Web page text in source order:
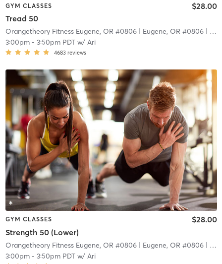
GYM CLASSES
Tread 50
$28.00
Orangetheory Fitness Eugene, OR #0806| Eugene, OR #0806| 9.4 mi
3:00pm- 3:50pm PDTw/ Ari
4683 reviews
GYM CLASSES
Strength 50 (Lower)
$28.00
Orangetheory Fitness Eugene, OR #0806| Eugene, OR #0806| 9.4 mi
3:00pm- 3:50pm PDTw/ Ari